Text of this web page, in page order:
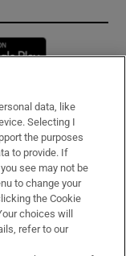
window
data, like
Selecting I
the purposes
to provide. If
see may not be
to change your
the Cookie
choices will
refer to our